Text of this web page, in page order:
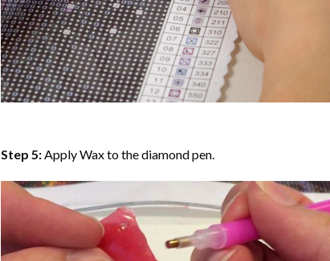
Step 5:Apply Wax to the diamond pen.